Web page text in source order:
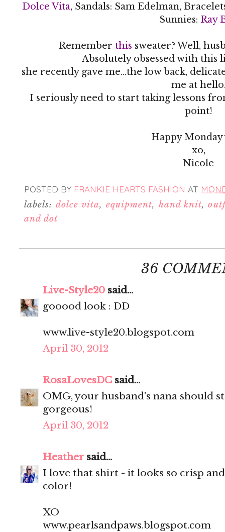
Dolce Vita, Sandals: Sam Edelman,
Sunnies: Ray
Remember this sweater? Well,
Absolutely obsessed with this
she recently gave me...the low back,
me at
I seriously need to start taking lessons
point!
Happy Monday
xo,
Nicole
POSTED BY FRANKIE HEARTS FASHION AT
labels: dolce vita, equipment, hand knit,
and dot
36
Live-Style20 said...
gooood look : DD
www.live-style20.blogspot.com
April 30, 2012
RosaLovesDC said...
OMG, your husband's nana should
gorgeous!
April 30, 2012
Heather said...
I love that shirt - it looks so crisp
color!
XO
www.pearlsandpaws.blogspot.com